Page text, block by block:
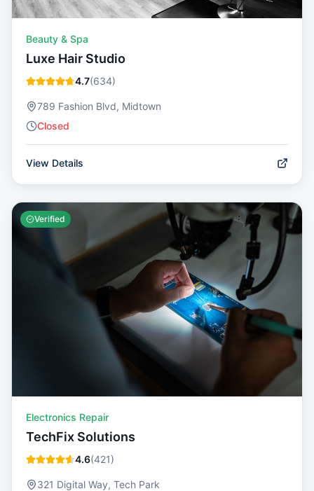
Beauty & Spa
Luxe Hair Studio
4.7(634)
789 Fashion Blvd, Midtown
Closed
View Details
Verified
Electronics Repair
TechFix Solutions
4.6(421)
321 Digital Way, Tech Park